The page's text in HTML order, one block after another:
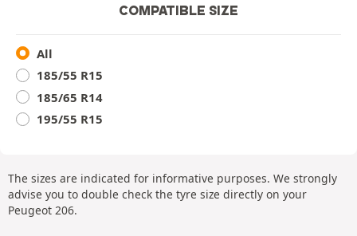
COMPATIBLE SIZE
All
185/55 R15
185/65 R14
195/55 R15
The sizes are indicated for informative purposes. We strongly
advise you to double check the tyre size directly on your
Peugeot 206.